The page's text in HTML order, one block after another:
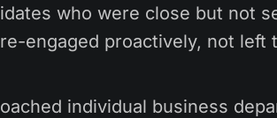
who were close but not
engaged proactively, not left
individual business